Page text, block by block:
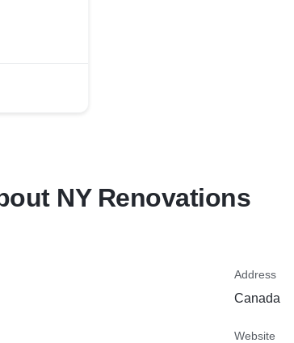
NY Renovations
Address
Canada
Website